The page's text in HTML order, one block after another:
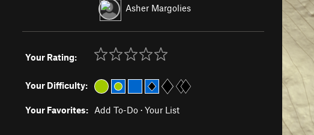
Asher Margolies
Your Rating:
Your Difficulty:
Your Favorites: Add To-Do · Your List